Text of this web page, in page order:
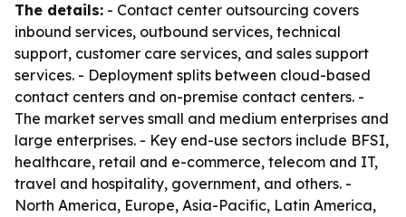
The details: - Contact center outsourcing covers
inbound services, outbound services, technical
support, customer care services, and sales support
services. - Deployment splits between cloud-based
contact centers and on-premise contact centers. -
The market serves small and medium enterprises and
large enterprises. - Key end-use sectors include BFSI,
healthcare, retail and e-commerce, telecom and IT,
travel and hospitality, government, and others. -
North America, Europe, Asia-Pacific, Latin America,